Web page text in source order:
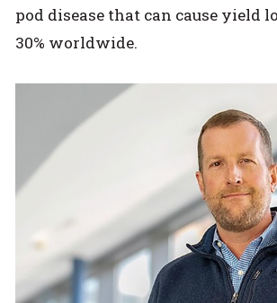
pod disease that can cause yield
30% worldwide.